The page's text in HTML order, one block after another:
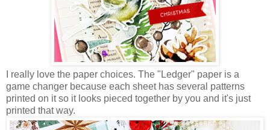
I really love the paper choices. The "Ledger" paper is a
game changer because each sheet has several patterns
printed on it so it looks pieced together by you and it's just
printed that way.